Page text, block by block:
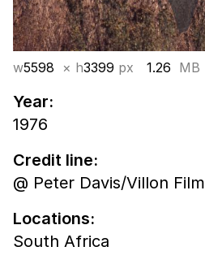
w5598 × h3399 px 1.26 MB
Year:
1976
Credit line:
@ Peter Davis/Villon Film
Locations:
South Africa